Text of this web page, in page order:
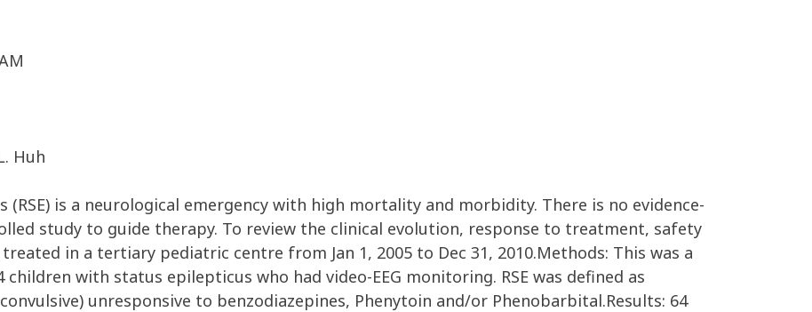
Huh
is a neurological emergency with high mortality and morbidity. There is no evidence-
study to guide therapy. To review the clinical evolution, response to treatment, safety
in a tertiary pediatric centre from Jan 1, 2005 to Dec 31, 2010.Methods: This was a
with status epilepticus who had video-EEG monitoring. RSE was defined as
unresponsive to benzodiazepines, Phenytoin and/or Phenobarbital.Results: 64